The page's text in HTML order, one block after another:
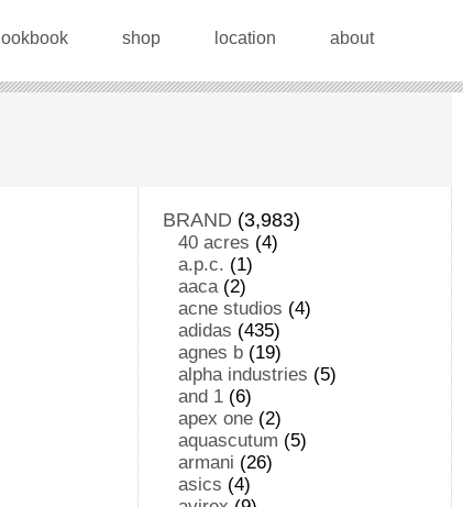
lookbook shop location about
BRAND (3,983)
40 acres (4)
a.p.c. (1)
aaca(2)
acne studios (4)
adidas (435)
agnes b (19)
alpha industries (5)
and 1 (6)
apex one (2)
aquascutum (5)
armani (26)
asics (4)